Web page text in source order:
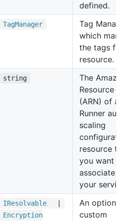
defined.
TagManager
Tag
which
the tags for
resource.
string
The Amazon
Resource
(ARN) of
Runner
scaling
resource
you want to
associate
your
IResolvable
Encryption
An optional
custom